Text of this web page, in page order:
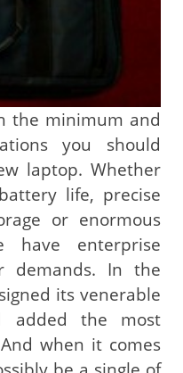
the minimum and
you should
laptop. Whether
life, precise
or enormous
have enterprise
demands. In the
its venerable
added the most
when it comes